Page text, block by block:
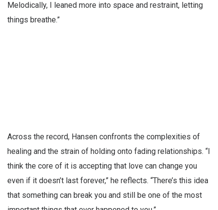
Melodically, I leaned more into space and restraint, letting
things breathe.”
Across the record, Hansen confronts the complexities of
healing and the strain of holding onto fading relationships. “I
think the core of it is accepting that love can change you
even if it doesn’t last forever,” he reflects. “There’s this idea
that something can break you and still be one of the most